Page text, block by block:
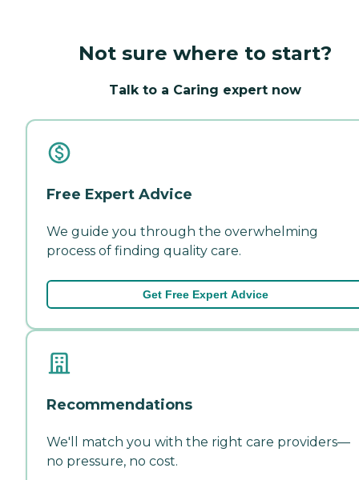
Not sure where to start?
Talk to a Caring expert now
Free Expert Advice
We guide you through the overwhelming
process of finding quality care.
Get Free Expert Advice
Recommendations
We'll match you with the right care providers—
no pressure, no cost.